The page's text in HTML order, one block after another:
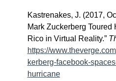
Kastrenakes, J. (2017,
Mark Zuckerberg
Rico in Virtual Reality.”
https://
kerberg-facebook-
hurricane